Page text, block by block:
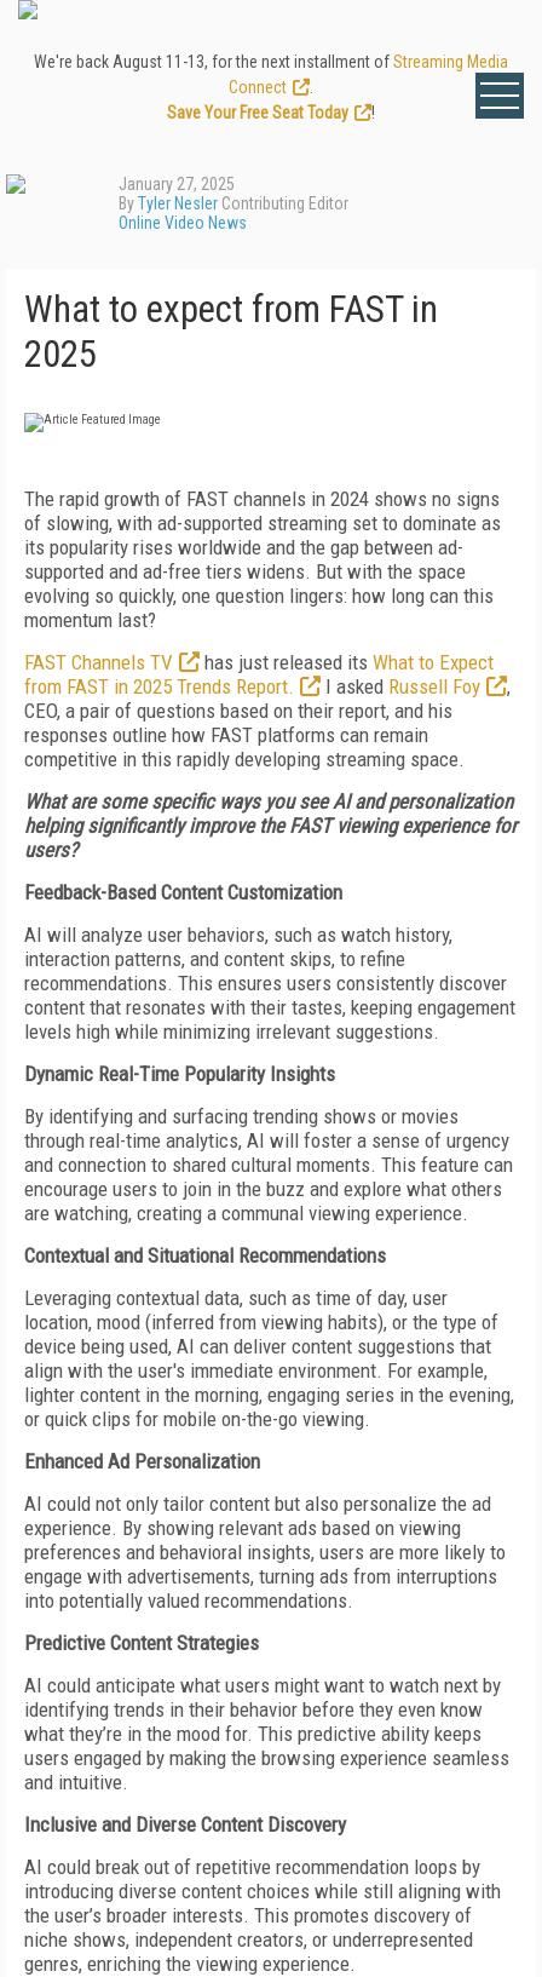
We're back August 11-13, for the next installment ofStreaming Media
Connect
Save Your Free Seat Today
!
January 27, 2025
ByTyler Nesler Contributing Editor
Online Video News
What to expect from FAST in
2025
The rapid growth of FAST channels in 2024 shows no signs
of slowing, with ad-supported streaming set to dominate as
its popularity rises worldwide and the gap between ad-
supported and ad-free tiers widens. But with the space
evolving so quickly, one question lingers: how long can this
momentum last?
FAST Channels TV
has just released its What to Expect
from FAST in 2025 Trends Report.
I asked Russell Foy
,
CEO, a pair of questions based on their report, and his
responses outline how FAST platforms can remain
competitive in this rapidly developing streaming space.
What are some specific ways you see AI and personalization
helping significantly improve the FAST viewing experience for
users?
Feedback-Based Content Customization
AI will analyze user behaviors, such as watch history,
interaction patterns, and content skips, to refine
recommendations. This ensures users consistently discover
content that resonates with their tastes, keeping engagement
levels high while minimizing irrelevant suggestions.
Dynamic Real-Time Popularity Insights
By identifying and surfacing trending shows or movies
through real-time analytics, AI will foster a sense of urgency
and connection to shared cultural moments. This feature can
encourage users to join in the buzz and explore what others
are watching, creating a communal viewing experience.
Contextual and Situational Recommendations
Leveraging contextual data, such as time of day, user
location, mood (inferred from viewing habits), or the type of
device being used, AI can deliver content suggestions that
align with the user's immediate environment. For example,
lighter content in the morning, engaging series in the evening,
or quick clips for mobile on-the-go viewing.
Enhanced Ad Personalization
AI could not only tailor content but also personalize the ad
experience. By showing relevant ads based on viewing
preferences and behavioral insights, users are more likely to
engage with advertisements, turning ads from interruptions
into potentially valued recommendations.
Predictive Content Strategies
AI could anticipate what users might want to watch next by
identifying trends in their behavior before they even know
what they’re in the mood for. This predictive ability keeps
users engaged by making the browsing experience seamless
and intuitive.
Inclusive and Diverse Content Discovery
AI could break out of repetitive recommendation loops by
introducing diverse content choices while still aligning with
the user’s broader interests. This promotes discovery of
niche shows, independent creators, or underrepresented
genres, enriching the viewing experience.